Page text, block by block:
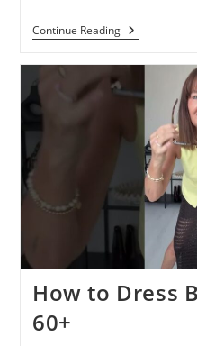
Continue Reading
How to Dress
60+